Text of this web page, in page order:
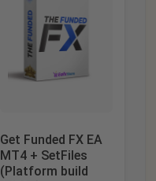
Get Funded FX EA
MT4 + SetFiles
(Platform build